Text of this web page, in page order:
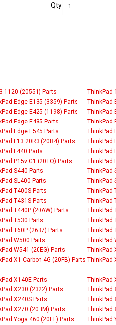
Qty
1120 (20551) Parts ThinkPad
Edge E135 (3359) Parts ThinkPad
Edge E425 (1198) Parts ThinkPad
Edge E435 Parts ThinkPad
Edge E545 Parts ThinkPad
L13 20R3 (20R4) Parts ThinkPad
L440 Parts ThinkPad
P15v G1 (20TQ) Parts ThinkPad
S440 Parts ThinkPad
SL400 Parts ThinkPad
T400S Parts ThinkPad
T431S Parts ThinkPad
T440P (20AW) Parts ThinkPad
T530 Parts ThinkPad
T60P (2637) Parts ThinkPad
W500 Parts ThinkPad
W541 (20EG) Parts ThinkPad
X1 Carbon 4G (20FB) Parts ThinkPad
X140E Parts ThinkPad
X230 (2322) Parts ThinkPad
X240S Parts ThinkPad
X270 (20HM) Parts ThinkPad
Yoga 460 (20EL) Parts ThinkPad